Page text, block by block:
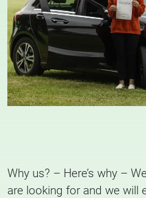
Why us? – Here’s why –
are looking for and we will